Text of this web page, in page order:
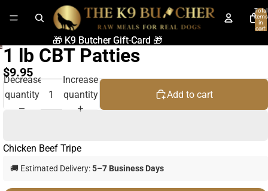
Total
items
in
cart:
🎁 K9 Butcher Gift-Card 🎁
🎁 K9 Butcher Gift-Card 🎁
1 lb CBT Patties
$9.95
Decrease
quantity
Increase
quantity
Add to cart
Chicken Beef Tripe
🚚 Estimated Delivery:5–7 Business Days